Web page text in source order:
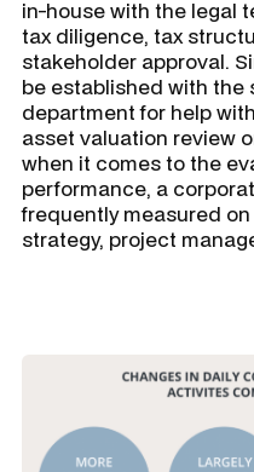
in-house with the legal
tax diligence, tax
stakeholder approval.
be established with the
department for help
asset valuation review
when it comes to the
performance, a
frequently measured
strategy, project